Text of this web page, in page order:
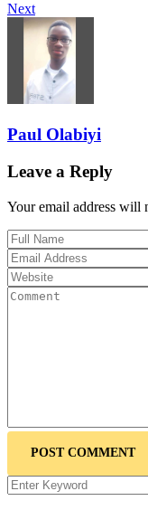
Next
Paul Olabiyi
Leave a Reply
Your email address will
POST COMMENT